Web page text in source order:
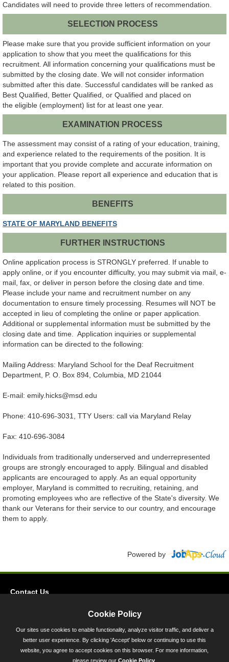
Candidates will need to provide three letters of recommendation.
SELECTION PROCESS
Please make sure that you provide sufficient information on your
application to show that you meet the qualifications for this
recruitment. All information concerning your qualifications must be
submitted by the closing date. We will not consider information
submitted after this date. Successful candidates will be ranked as
Best Qualified, Better Qualified, or Qualified and placed on
the eligible (employment) list for at least one year.
EXAMINATION PROCESS
The assessment may consist of a rating of your education, training,
and experience related to the requirements of the position. It is
important that you provide complete and accurate information on
your application. Please report all experience and education that is
related to this position.
BENEFITS
STATE OF MARYLAND BENEFITS
FURTHER INSTRUCTIONS
Online application process is STRONGLY preferred. If unable to
apply online, or if you encounter difficulty, you may submit via mail, e-
mail, fax, or deliver in person before the closing date and time.
Please include your name and recruitment number on any
documentation to ensure timely processing. Resumes will NOT be
accepted in lieu of completing the online or paper application.
Additional or supplemental information must be submitted by the
closing date and time. Application inquiries or supplemental
information can be directed to the following:
Mailing Address: Maryland School for the Deaf Recruitment
Department, P. O. Box 894, Columbia, MD 21044
E-mail: emily.hicks@msd.edu
Phone: 410-696-3031, TTY Users: call via Maryland Relay
Fax: 410-696-3084
Individuals from traditionally underserved and underrepresented
groups are strongly encouraged to apply. Bilingual and disabled
applicants are encouraged to apply. As an equal opportunity
employer, Maryland is committed to recruiting, retaining, and
promoting employees who are reflective of the State's diversity. We
thank our Veterans for their service to our country, and encourage
them to apply.
Powered by
Contact Us
45 Calvert Street, Annapolis, MD 21401
300-301 West Preston Street, Baltimore, MD 21201
Cookie Policy
Our sites use cookies to enable functionality, analyze visitor traffic, and deliver a
better user experience. By clicking 'Accept' below or continuing to use this
website, you agree to accept cookies on this browser. For more information,
please review our Cookie Policy